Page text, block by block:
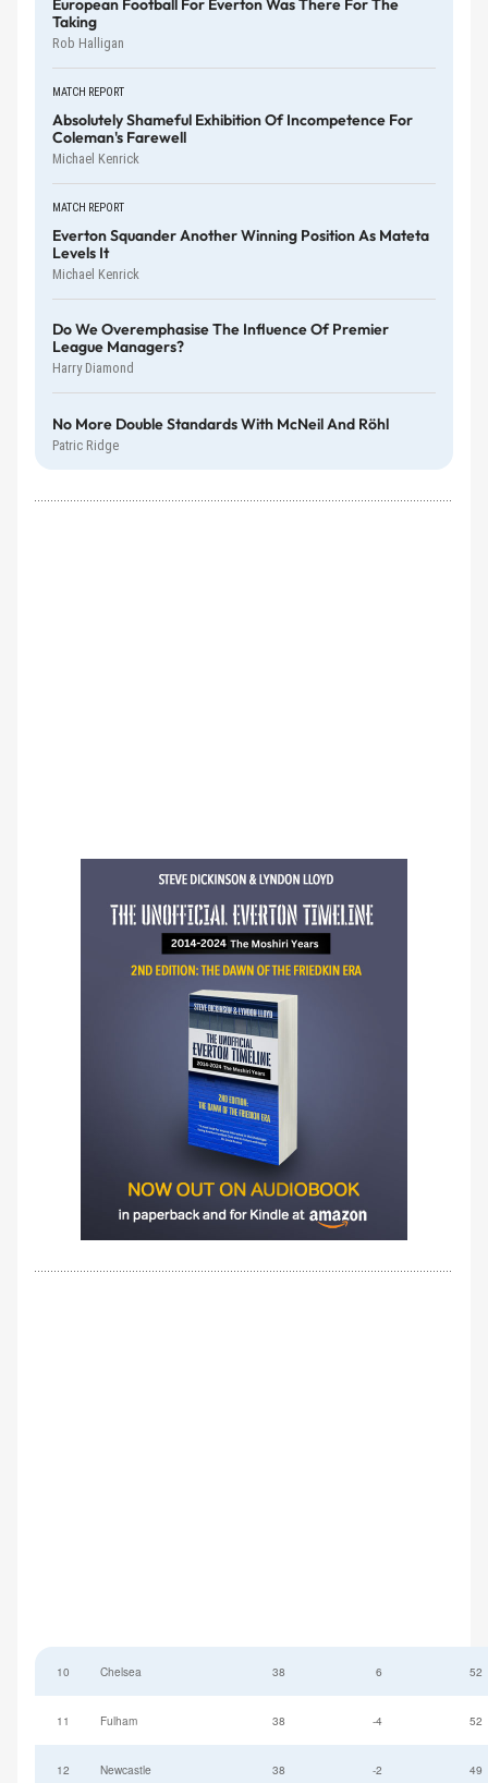
European Football For Everton Was There For The
Taking
Rob Halligan
MATCH REPORT
Absolutely Shameful Exhibition Of Incompetence For
Coleman's Farewell
Michael Kenrick
MATCH REPORT
Everton Squander Another Winning Position As Mateta
Levels It
Michael Kenrick
Do We Overemphasise The Influence Of Premier
League Managers?
Harry Diamond
No More Double Standards With McNeil And Röhl
Patric Ridge
10 Chelsea 38 6 52
11 Fulham 38 -4 52
12 Newcastle 38 -2 49